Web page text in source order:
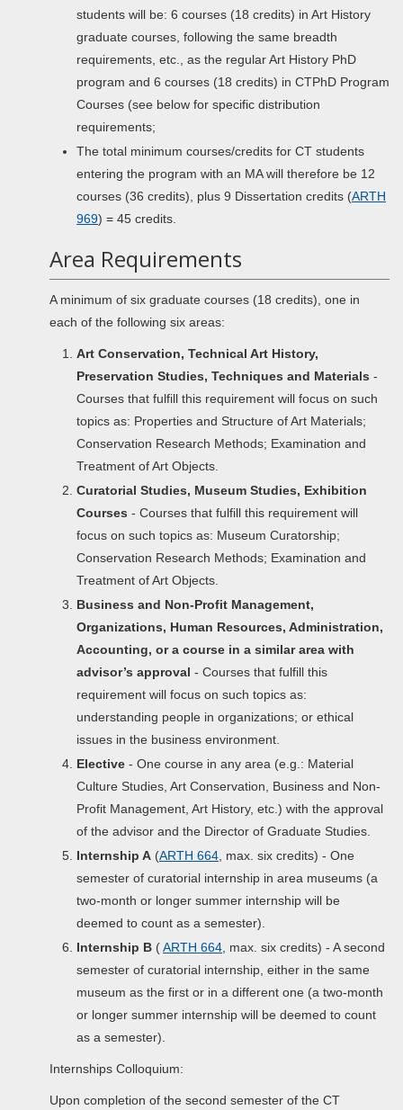
students will be: 6 courses (18 credits) in Art History
graduate courses, following the same breadth
requirements, etc., as the regular Art History PhD
program and 6 courses (18 credits) in CTPhD Program
Courses (see below for specific distribution
requirements;
The total minimum courses/credits for CT students
entering the program with an MA will therefore be 12
courses (36 credits), plus 9 Dissertation credits (ARTH
969) = 45 credits.
Area Requirements
A minimum of six graduate courses (18 credits), one in
each of the following six areas:
Art Conservation, Technical Art History,
Preservation Studies, Techniques and Materials -
Courses that fulfill this requirement will focus on such
topics as: Properties and Structure of Art Materials;
Conservation Research Methods; Examination and
Treatment of Art Objects.
Curatorial Studies, Museum Studies, Exhibition
Courses - Courses that fulfill this requirement will
focus on such topics as: Museum Curatorship;
Conservation Research Methods; Examination and
Treatment of Art Objects.
Business and Non-Profit Management,
Organizations, Human Resources, Administration,
Accounting, or a course in a similar area with
advisor’s approval - Courses that fulfill this
requirement will focus on such topics as:
understanding people in organizations; or ethical
issues in the business environment.
Elective - One course in any area (e.g.: Material
Culture Studies, Art Conservation, Business and Non-
Profit Management, Art History, etc.) with the approval
of the advisor and the Director of Graduate Studies.
Internship A (ARTH 664 , max. six credits) - One
semester of curatorial internship in area museums (a
two-month or longer summer internship will be
deemed to count as a semester).
Internship B (ARTH 664 , max. six credits) - A second
semester of curatorial internship, either in the same
museum as the first or in a different one (a two-month
or longer summer internship will be deemed to count
as a semester).
Internships Colloquium:
Upon completion of the second semester of the CT